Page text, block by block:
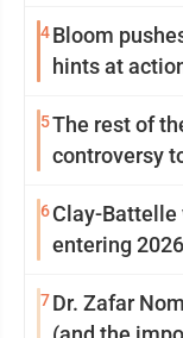
4Bloom
hints at
5The rest of
controversy
6Clay-Battelle
entering
7Dr. Zafar